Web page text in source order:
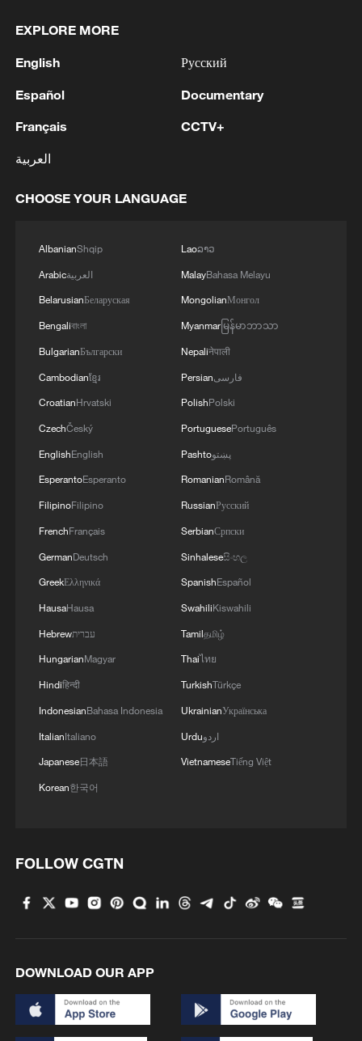
2 the latest regional developments and the
3 Yemen's military says 17 soldiers killed in Houthi
4 FOR $567 MLN ABATEMENT FUND
EXPLORE MORE
English
Español
Français
العربية
Русский
Documentary
CCTV+
CHOOSE YOUR LANGUAGE
AlbanianShqip
Arabicالعربية
BelarusianБеларуская
Bengaliবাংলা
BulgarianБългарски
Cambodianខ្មែរ
CroatianHrvatski
CzechČeský
EnglishEnglish
EsperantoEsperanto
FilipinoFilipino
FrenchFrançais
GermanDeutsch
GreekΕλληνικά
HausaHausa
Hebrewעברית
HungarianMagyar
Hindiहिन्दी
IndonesianBahasa Indonesia
ItalianItaliano
Japanese日本語
Korean한국어
Laoລາວ
MalayBahasa Melayu
MongolianМонгол
Myanmarမြန်မာဘာသာ
Nepaliनेपाली
Persianفارسی
PolishPolski
PortuguesePortuguês
Pashtoپښتو
RomanianRomână
RussianРусский
SerbianСрпски
Sinhaleseසිංහල
SpanishEspañol
SwahiliKiswahili
Tamilதமிழ்
Thaiไทย
TurkishTürkçe
UkrainianУкраїнська
Urduاردو
VietnameseTiếng Việt
FOLLOW CGTN
DOWNLOAD OUR APP